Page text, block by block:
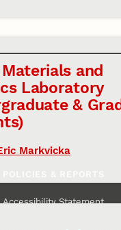
and
Laboratory
&
Markvicka
Accessibility Statement